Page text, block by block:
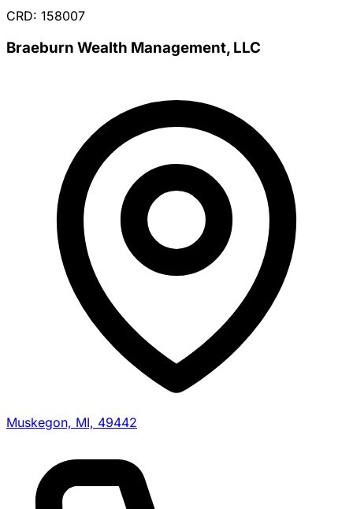
CRD: 158007
Braeburn Wealth Management, LLC
Muskegon, MI, 49442